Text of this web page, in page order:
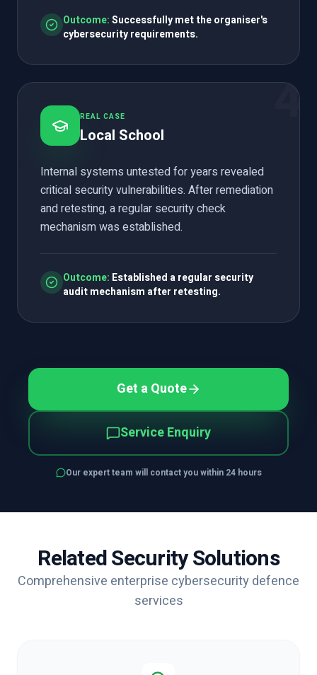
Outcome:Successfully met the organiser's
cybersecurity requirements.
REAL CASE
Local School
Internal systems untested for years revealed
critical security vulnerabilities. After remediation
and retesting, a regular security check
mechanism was established.
Outcome: Established a regular security
audit mechanism after retesting.
4
Get a Quote
Service Enquiry
Our expert team will contact you within 24 hours
Related Security Solutions
Comprehensive enterprise cybersecurity defence
services